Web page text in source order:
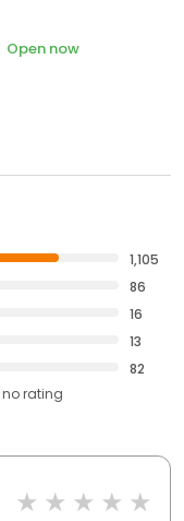
Open now
1,105
86
16
13
82
no rating